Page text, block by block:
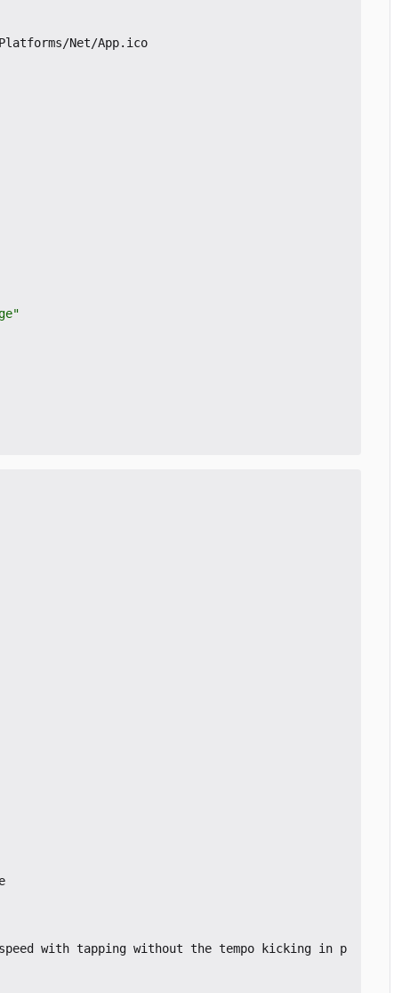
Net/App.ico